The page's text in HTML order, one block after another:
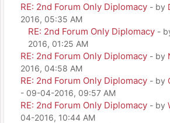
RE: 2nd Forum Only Diplomacy - by
2016, 05:35 AM
RE: 2nd Forum Only Diplomacy -
2016, 01:25 AM
RE: 2nd Forum Only Diplomacy - by
2016, 04:58 AM
RE: 2nd Forum Only Diplomacy - by
- 09-04-2016, 09:57 AM
RE: 2nd Forum Only Diplomacy - by
04-2016, 10:44 AM